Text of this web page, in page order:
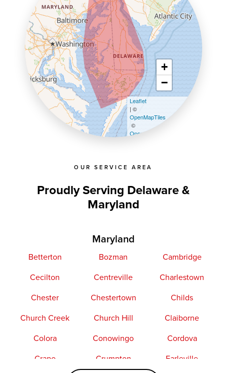
OUR SERVICE AREA
Proudly Serving Delaware &
Maryland
Maryland
Betterton Bozman
Cambridge
Cecilton
Centreville
Charlestown
Chester
Chestertown
Childs
Church Creek
Church Hill
Claiborne
Colora
Conowingo
Cordova
Crapo
Crumpton
Earleville
+
−
Leaflet
| ©
OpenMapTiles
©
OpenStreetMap contributors